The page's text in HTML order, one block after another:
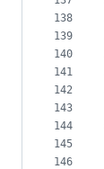
138
139
140
141
142
143
144
145
146